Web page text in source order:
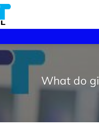
What do